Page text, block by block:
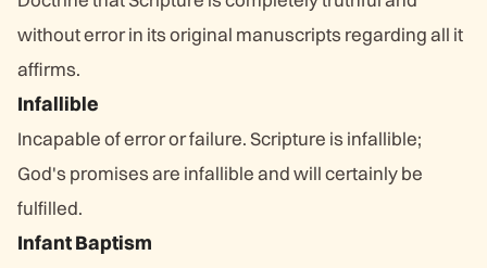
without error in its original manuscripts regarding all it
affirms.
Infallible
Incapable of error or failure. Scripture is infallible;
God's promises are infallible and will certainly be
fulfilled.
Infant Baptism